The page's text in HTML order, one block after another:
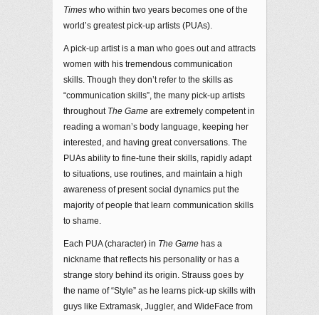
Times who within two years becomes one of the
world’s greatest pick-up artists (PUAs).
A pick-up artist is a man who goes out and attracts
women with his tremendous communication
skills. Though they don’t refer to the skills as
“communication skills”, the many pick-up artists
throughout The Game are extremely competent in
reading a woman’s body language, keeping her
interested, and having great conversations. The
PUAs ability to fine-tune their skills, rapidly adapt
to situations, use routines, and maintain a high
awareness of present social dynamics put the
majority of people that learn communication skills
to shame.
Each PUA (character) in The Game has a
nickname that reflects his personality or has a
strange story behind its origin. Strauss goes by
the name of “Style” as he learns pick-up skills with
guys like Extramask, Juggler, and WideFace from